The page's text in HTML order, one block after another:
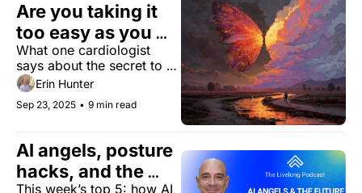
Are you taking it
too easy as you
age?
What one cardiologist
says about the secret to
good aging, and how you
can reinvent yourself to
live longer and thrive.
Erin Hunter
Sep 23, 2025 • 9 min read
AI angels, posture
hacks, and the
This week’s top 5: how AI